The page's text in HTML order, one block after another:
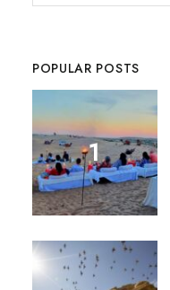
POPULAR POSTS